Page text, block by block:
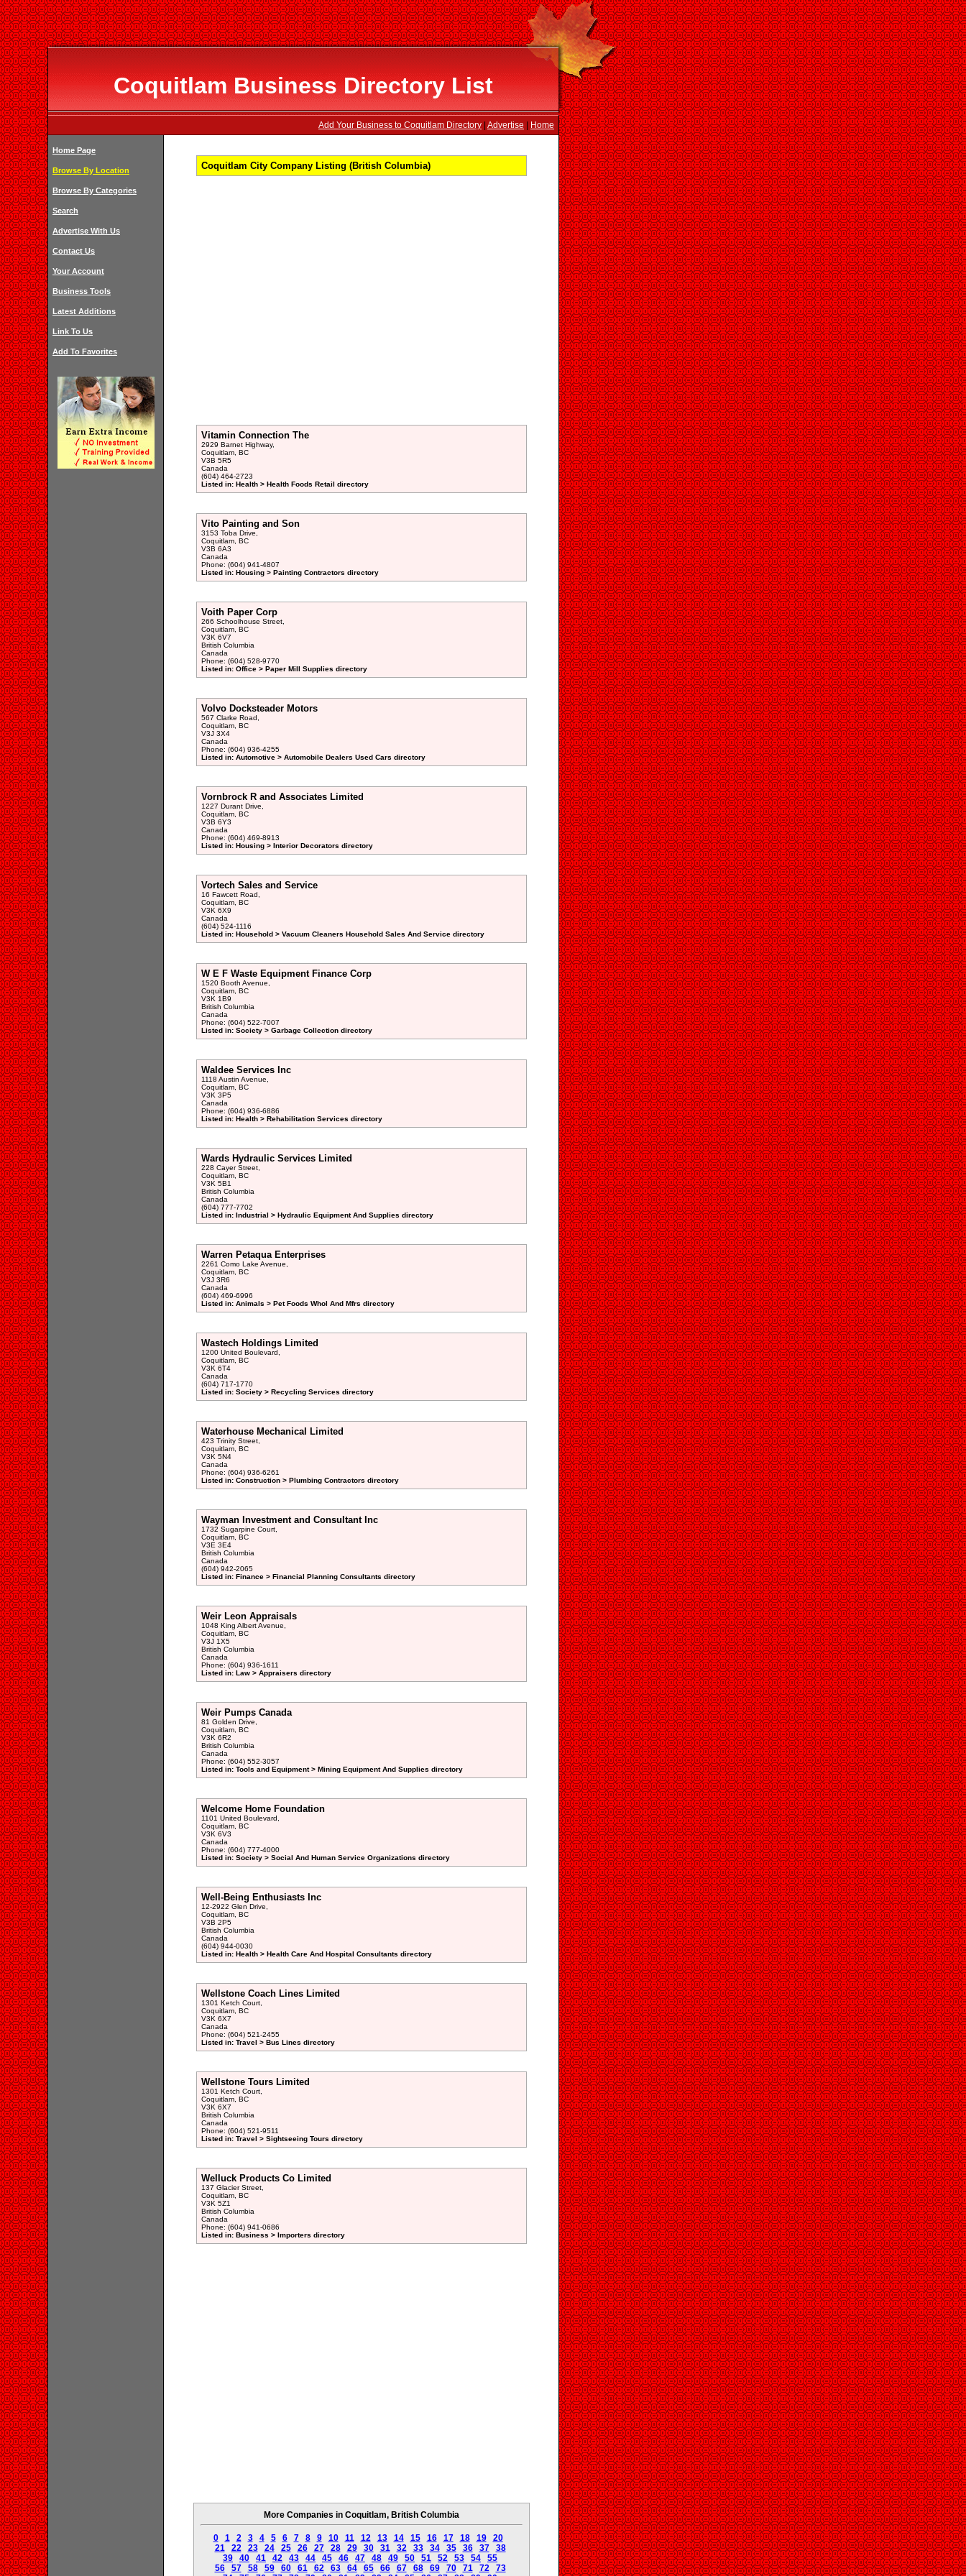
Coquitlam Business Directory List
Add Your Business to Coquitlam Directory Advertise Home
Home Page
Browse By Location
Browse By Categories
Search
Advertise With Us
Contact Us
Your Account
Business Tools
Latest Additions
Link To Us
Add To Favorites
Coquitlam City Company Listing (British Columbia)
Vitamin Connection The
2929 Barnet Highway,
Coquitlam, BC
V3B 5R5
Canada
(604) 464-2723
Listed in: Health > Health Foods Retail directory
Vito Painting and Son
3153 Toba Drive,
Coquitlam, BC
V3B 6A3
Canada
Phone: (604) 941-4807
Listed in: Housing > Painting Contractors directory
Voith Paper Corp
266 Schoolhouse Street,
Coquitlam, BC
V3K 6V7
British Columbia
Canada
Phone: (604) 528-9770
Listed in: Office > Paper Mill Supplies directory
Volvo Docksteader Motors
567 Clarke Road,
Coquitlam, BC
V3J 3X4
Canada
Phone: (604) 936-4255
Listed in: Automotive > Automobile Dealers Used Cars directory
Vornbrock R and Associates Limited
1227 Durant Drive,
Coquitlam, BC
V3B 6Y3
Canada
Phone: (604) 469-8913
Listed in: Housing > Interior Decorators directory
Vortech Sales and Service
16 Fawcett Road,
Coquitlam, BC
V3K 6X9
Canada
(604) 524-1116
Listed in: Household > Vacuum Cleaners Household Sales And Service directory
W E F Waste Equipment Finance Corp
1520 Booth Avenue,
Coquitlam, BC
V3K 1B9
British Columbia
Canada
Phone: (604) 522-7007
Listed in: Society > Garbage Collection directory
Waldee Services Inc
1118 Austin Avenue,
Coquitlam, BC
V3K 3P5
Canada
Phone: (604) 936-6886
Listed in: Health > Rehabilitation Services directory
Wards Hydraulic Services Limited
228 Cayer Street,
Coquitlam, BC
V3K 5B1
British Columbia
Canada
(604) 777-7702
Listed in: Industrial > Hydraulic Equipment And Supplies directory
Warren Petaqua Enterprises
2261 Como Lake Avenue,
Coquitlam, BC
V3J 3R6
Canada
(604) 469-6996
Listed in: Animals > Pet Foods Whol And Mfrs directory
Wastech Holdings Limited
1200 United Boulevard,
Coquitlam, BC
V3K 6T4
Canada
(604) 717-1770
Listed in: Society > Recycling Services directory
Waterhouse Mechanical Limited
423 Trinity Street,
Coquitlam, BC
V3K 5N4
Canada
Phone: (604) 936-6261
Listed in: Construction > Plumbing Contractors directory
Wayman Investment and Consultant Inc
1732 Sugarpine Court,
Coquitlam, BC
V3E 3E4
British Columbia
Canada
(604) 942-2065
Listed in: Finance > Financial Planning Consultants directory
Weir Leon Appraisals
1048 King Albert Avenue,
Coquitlam, BC
V3J 1X5
British Columbia
Canada
Phone: (604) 936-1611
Listed in: Law > Appraisers directory
Weir Pumps Canada
81 Golden Drive,
Coquitlam, BC
V3K 6R2
British Columbia
Canada
Phone: (604) 552-3057
Listed in: Tools and Equipment > Mining Equipment And Supplies directory
Welcome Home Foundation
1101 United Boulevard,
Coquitlam, BC
V3K 6V3
Canada
Phone: (604) 777-4000
Listed in: Society > Social And Human Service Organizations directory
Well-Being Enthusiasts Inc
12-2922 Glen Drive,
Coquitlam, BC
V3B 2P5
British Columbia
Canada
(604) 944-0030
Listed in: Health > Health Care And Hospital Consultants directory
Wellstone Coach Lines Limited
1301 Ketch Court,
Coquitlam, BC
V3K 6X7
Canada
Phone: (604) 521-2455
Listed in: Travel > Bus Lines directory
Wellstone Tours Limited
1301 Ketch Court,
Coquitlam, BC
V3K 6X7
British Columbia
Canada
Phone: (604) 521-9511
Listed in: Travel > Sightseeing Tours directory
Welluck Products Co Limited
137 Glacier Street,
Coquitlam, BC
V3K 5Z1
British Columbia
Canada
Phone: (604) 941-0686
Listed in: Business > Importers directory
More Companies in Coquitlam, British Columbia
0 1 2 3 4 5 6 7 8 9 10 11 12 13 14 15 16 17 18 19
20
21
22 23 24 25 26 27 28 29 30 31 32 33 34 35 36 37
38
39
40 41 42 43 44 45 46 47 48 49 50 51 52 53 54
55
56
57 58 59 60 61 62 63 64 65 66 67 68 69 70 71 72
73